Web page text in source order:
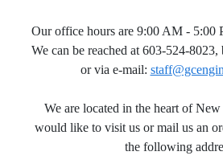
Our office hours are 9:00 AM - 5:00
We can be reached at 603-524-
or via e-mail:
We are located in the heart of
would like to visit us or mail us an
the following